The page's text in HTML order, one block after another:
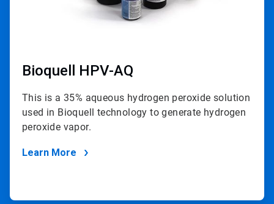
Bioquell HPV-AQ
This is a 35% aqueous hydrogen peroxide solution
used in Bioquell technology to generate hydrogen
peroxide vapor.
Learn More